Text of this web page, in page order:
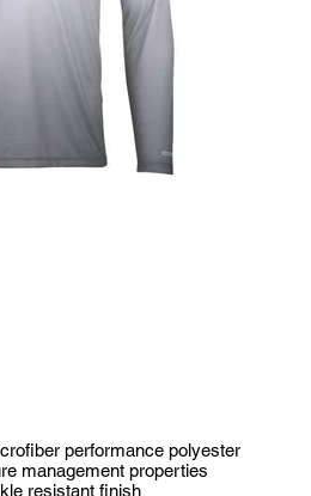
performance polyester
management properties
resistant finish